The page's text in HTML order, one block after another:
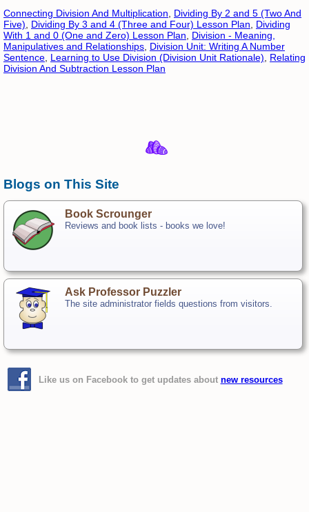
Connecting Division And Multiplication, Dividing By 2 and 5 (Two And
Five), Dividing By 3 and 4 (Three and Four) Lesson Plan, Dividing
With 1 and 0 (One and Zero) Lesson Plan, Division - Meaning,
Manipulatives and Relationships, Division Unit: Writing A Number
Sentence, Learning to Use Division (Division Unit Rationale), Relating
Division And Subtraction Lesson Plan
Blogs on This Site
Book Scrounger
Reviews and book lists - books we love!
Ask Professor Puzzler
The site administrator fields questions from visitors.
Like us on Facebook to get updates about new resources